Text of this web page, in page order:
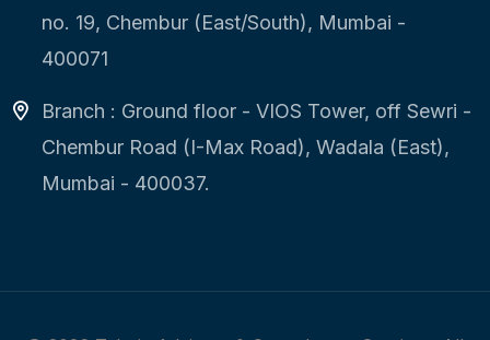
no. 19, Chembur (East/South), Mumbai -
400071
Branch : Ground floor - VIOS Tower, off Sewri -
Chembur Road (I-Max Road), Wadala (East),
Mumbai - 400037.